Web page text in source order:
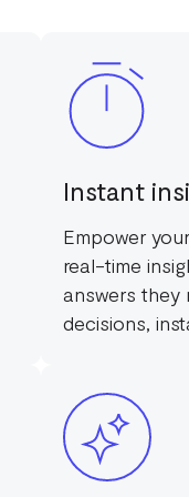
Instant
Empower
real-time
answers they
decisions,